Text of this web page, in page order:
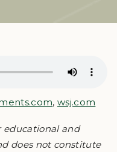
, wsj.com
educational and
does not constitute